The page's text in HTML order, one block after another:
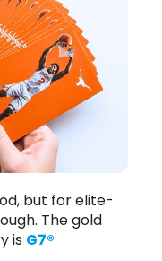
but for elite-
The gold
is G7®